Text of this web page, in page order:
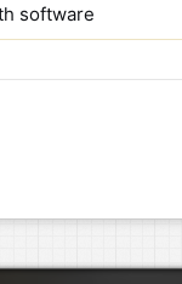
software